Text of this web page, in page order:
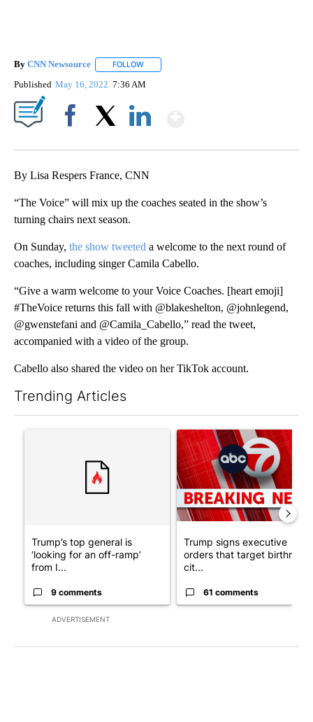
By CNN Newsource FOLLOW
Published May 16, 2022 7:36 AM
By Lisa Respers France, CNN
“The Voice” will mix up the coaches seated in the show’s
turning chairs next season.
On Sunday, the show tweeted a welcome to the next round of
coaches, including singer Camila Cabello.
“Give a warm welcome to your Voice Coaches. [heart emoji]
#TheVoice returns this fall with @blakeshelton, @johnlegend,
@gwenstefani and @Camila_Cabello,” read the tweet,
accompanied with a video of the group.
Cabello also shared the video on her TikTok account.
Trending Articles
ADVERTISEMENT
A trending article titled "Trump’s top general is ‘looking for
Trump’s top general is
‘looking for an off-ramp’
from I...
9 comments
A trending article titled
Trump signs executive
orders that target birthright
cit...
61 comments